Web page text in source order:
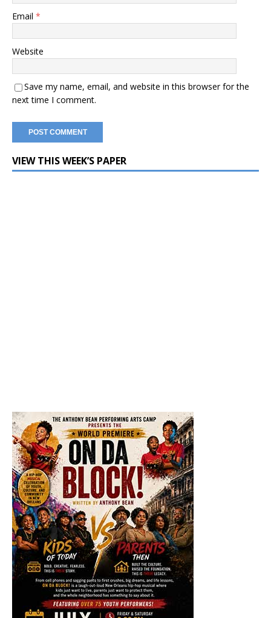
Email *
Website
Save my name, email, and website in this browser for the
next time I comment.
VIEW THIS WEEK’S PAPER